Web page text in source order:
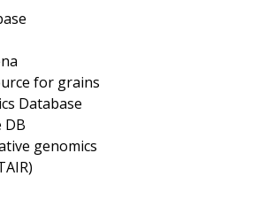
for grains
Database
DB
genomics